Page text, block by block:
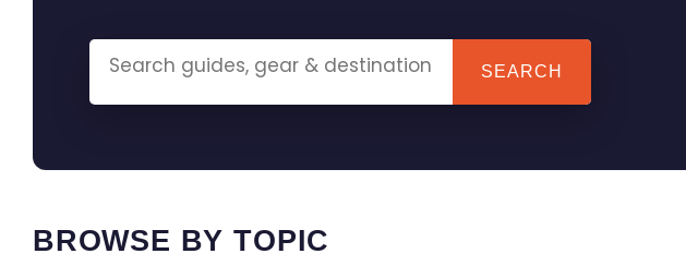
SEARCH
BROWSE BY TOPIC